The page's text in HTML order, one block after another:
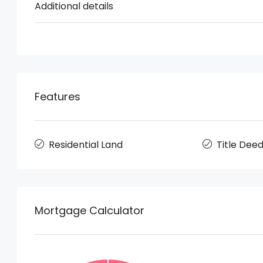
Additional details
Features
Residential Land Title
Mortgage Calculator